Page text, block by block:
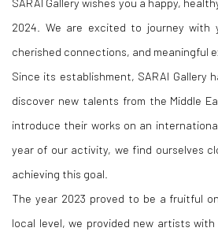
2024. We are excited to journey with
cherished connections, and meaningful
Since its establishment, SARAI Gallery
discover new talents from the Middle
introduce their works on an
year of our activity, we find ourselves
achieving this goal.
The year 2023 proved to be a fruitful
local level, we provided new artists